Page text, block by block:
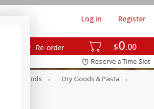
$0 00
Re-order
Log in Register
Reserve a Time Slot
Canned Goods
Dry Goods & Pasta